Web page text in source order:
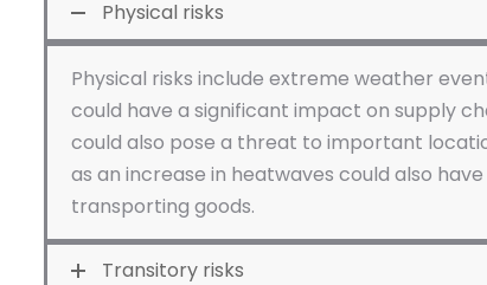
Physical risks
Physical risks include extreme weather
could have a significant impact on supply
could also pose a threat to important
as an increase in heatwaves could also
transporting goods.
Transitory risks